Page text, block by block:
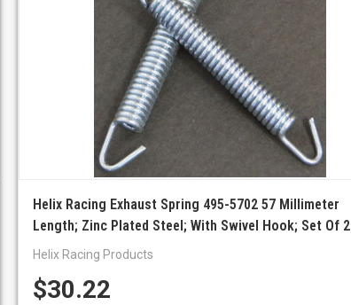
Helix Racing Exhaust Spring 495-5702 57 Millimeter
Length; Zinc Plated Steel; With Swivel Hook; Set Of 2
Helix Racing Products
$30.22